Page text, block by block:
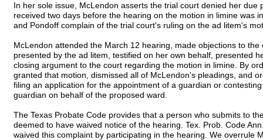
In her sole issue, McLendon asserts the trial court denied her due
received two days before the hearing on the motion in limine was
and Pondoff complain of the trial court's ruling on the ad litem's
McLendon attended the March 12 hearing, made objections to
presented by the ad litem, testified on her own behalf, presented
closing argument to the court regarding the motion in limine. By
granted that motion, dismissed all of McLendon's pleadings, and
filing an application for the appointment of a guardian or
guardian on behalf of the proposed ward.
The Texas Probate Code provides that a person who submits to
deemed to have waived notice of the hearing. Tex. Prob. Code
waived this complaint by participating in the hearing. We overrule